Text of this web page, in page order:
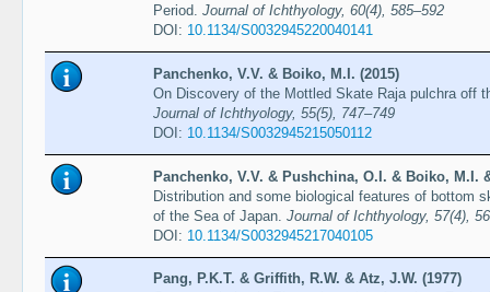
Period. Journal of Ichthyology, 60(4), 585–592
DOI: 10.1134/S0032945220040141
Panchenko, V.V. & Boiko, M.I. (2015)
On Discovery of the Mottled Skate Raja pulchra off
Journal of Ichthyology, 55(5), 747–749
DOI: 10.1134/S0032945215050112
Panchenko, V.V. & Pushchina, O.I. & Boiko, M.I.
Distribution and some biological features of bottom
of the Sea of Japan. Journal of Ichthyology, 57(4),
DOI: 10.1134/S0032945217040105
Pang, P.K.T. & Griffith, R.W. & Atz, J.W. (1977)